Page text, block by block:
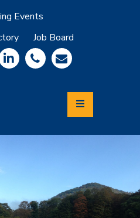
Events
Job Board